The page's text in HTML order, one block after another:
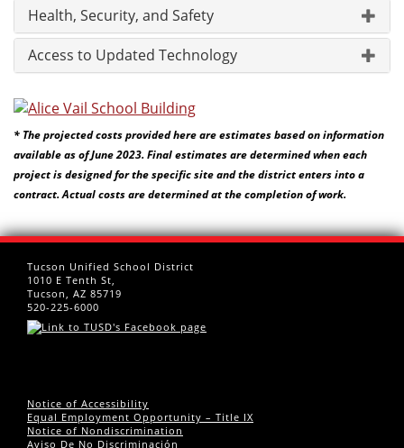
Health, Security, and Safety
Access to Updated Technology
* The projected costs provided here are estimates based on information
available as of June 2023. Final estimates are determined when each
project is designed for the specific site and the district enters into a
contract. Actual costs are determined at the completion of work.
Tucson Unified School District
1010 E Tenth St,
Tucson, AZ 85719
520-225-6000
Notice of Accessibility
Equal Employment Opportunity – Title IX
Notice of Nondiscrimination
Aviso De No Discriminación